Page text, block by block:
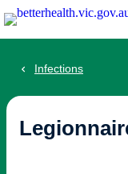
Skip
to
Infections